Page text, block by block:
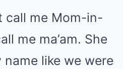
call me Mom-in-
me ma’am. She
like we were